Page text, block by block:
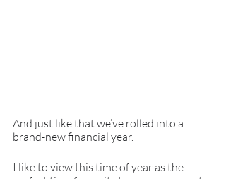
And just like that we’ve rolled into a
brand-new financial year.
I like to view this time of year as the